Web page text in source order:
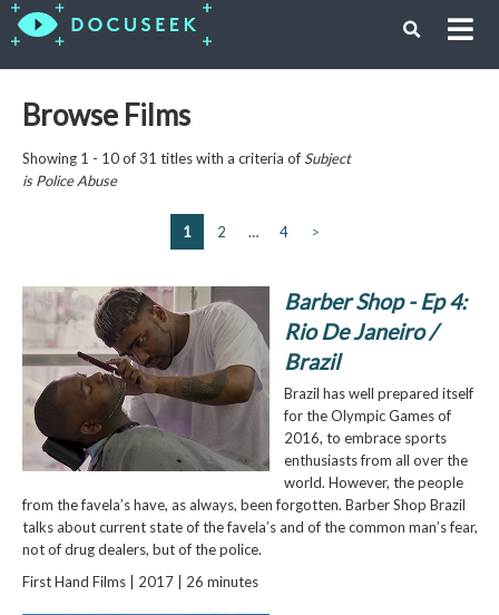
Browse Films
Showing 1 - 10 of 31 titles with a criteria of Subject
isPolice Abuse
1 2 … 4 >
Barber Shop - Ep 4:
Rio De Janeiro /
Brazil
Brazil has well prepared itself
for the Olympic Games of
2016, to embrace sports
enthusiasts from all over the
world. However, the people
from the favela’s have, as always, been forgotten. Barber Shop Brazil
talks about current state of the favela’s and of the common man’s fear,
not of drug dealers, but of the police.
First Hand Films | 2017 | 26 minutes